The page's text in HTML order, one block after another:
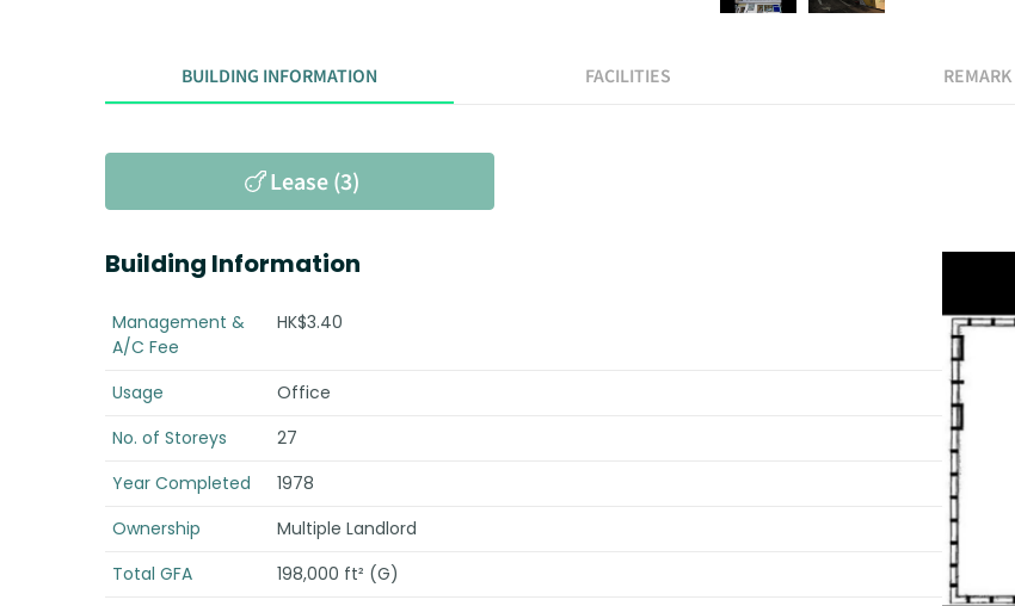
BUILDING INFORMATION FACILITIES REMARK
Lease (3)
Building Information
Management &
A/C Fee
HK$3.40
Usage
Office
No. of Storeys
27
Year Completed
1978
Ownership
Multiple Landlord
Total GFA
198,000 ft² (G)